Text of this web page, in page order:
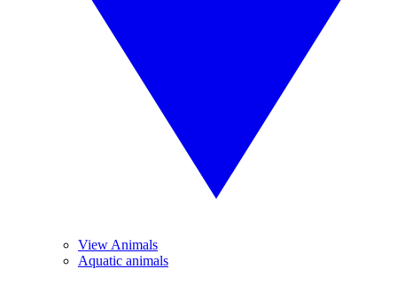
View Animals
Aquatic animals